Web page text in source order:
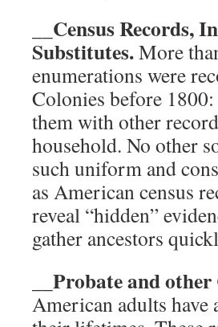
__Census
Substitutes.More
enumerations were
Colonies before
them with other
household. No other
such uniform and
as American census
reveal “hidden”
gather ancestors
__Probate and
American adults have